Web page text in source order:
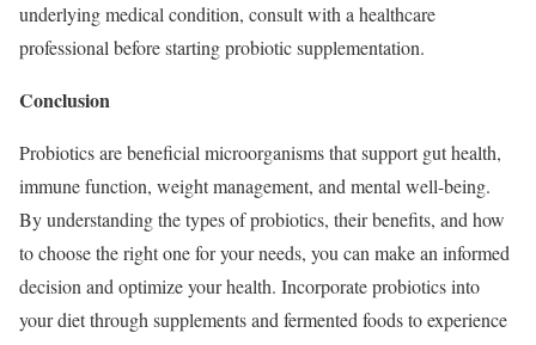
underlying medical condition, consult with a healthcare
professional before starting probiotic supplementation.
Conclusion
Probiotics are beneficial microorganisms that support gut health,
immune function, weight management, and mental well-being.
By understanding the types of probiotics, their benefits, and how
to choose the right one for your needs, you can make an informed
decision and optimize your health. Incorporate probiotics into
your diet through supplements and fermented foods to experience